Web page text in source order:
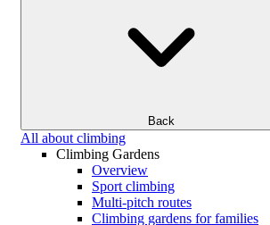
Back
All about climbing
Climbing Gardens
Overview
Sport climbing
Multi-pitch routes
Climbing gardens for families